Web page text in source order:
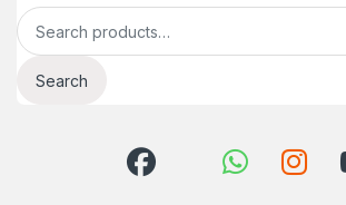
Search for:
Search